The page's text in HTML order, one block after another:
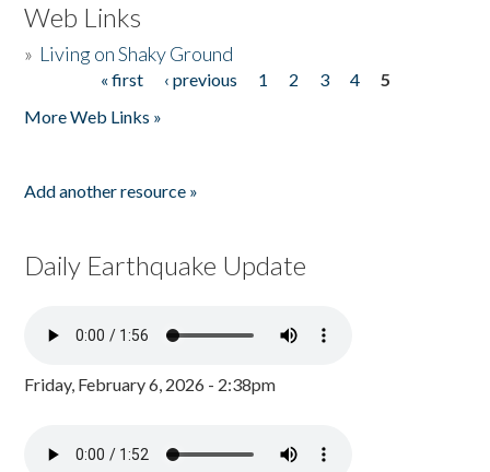
Web Links
» Living on Shaky Ground
« first ‹ previous 1 2 3 4
5
More Web Links »
Add another resource »
Daily Earthquake Update
Friday, February 6, 2026 - 2:38pm